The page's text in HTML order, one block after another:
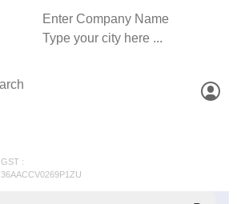
GST :
36AACCV0269P1ZU